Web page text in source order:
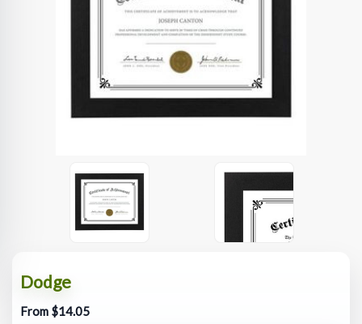
Dodge
From $14.05